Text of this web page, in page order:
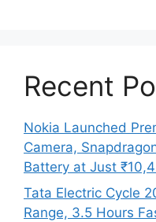
Recent
Nokia Launched
Camera,
Battery at Just
Tata Electric Cycle
Range, 3.5 Hours